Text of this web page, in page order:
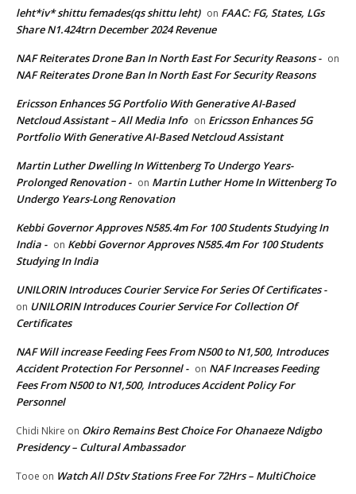
leht*iv* shittu femades(qs shittu leht) on FAAC: FG, States, LGs
Share N1.424trn December 2024 Revenue
NAF Reiterates Drone Ban In North East For Security Reasons - on
NAF Reiterates Drone Ban In North East For Security Reasons
Ericsson Enhances 5G Portfolio With Generative AI-Based
Netcloud Assistant – All Media Info on Ericsson Enhances 5G
Portfolio With Generative AI-Based Netcloud Assistant
Martin Luther Dwelling In Wittenberg To Undergo Years-
Prolonged Renovation - on Martin Luther Home In Wittenberg To
Undergo Years-Long Renovation
Kebbi Governor Approves N585.4m For 100 Students Studying In
India - on Kebbi Governor Approves N585.4m For 100 Students
Studying In India
UNILORIN Introduces Courier Service For Series Of Certificates -
on UNILORIN Introduces Courier Service For Collection Of
Certificates
NAF Will increase Feeding Fees From N500 to N1,500, Introduces
Accident Protection For Personnel - on NAF Increases Feeding
Fees From N500 to N1,500, Introduces Accident Policy For
Personnel
Chidi Nkire on Okiro Remains Best Choice For Ohanaeze Ndigbo
Presidency – Cultural Ambassador
Tooe on Watch All DStv Stations Free For 72Hrs – MultiChoice